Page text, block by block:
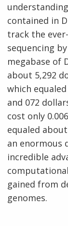
contained in
track the
sequencing
megabase of
about 5,292
which
and 072
cost only
equaled
an enormous
incredible
gained from
genomes.